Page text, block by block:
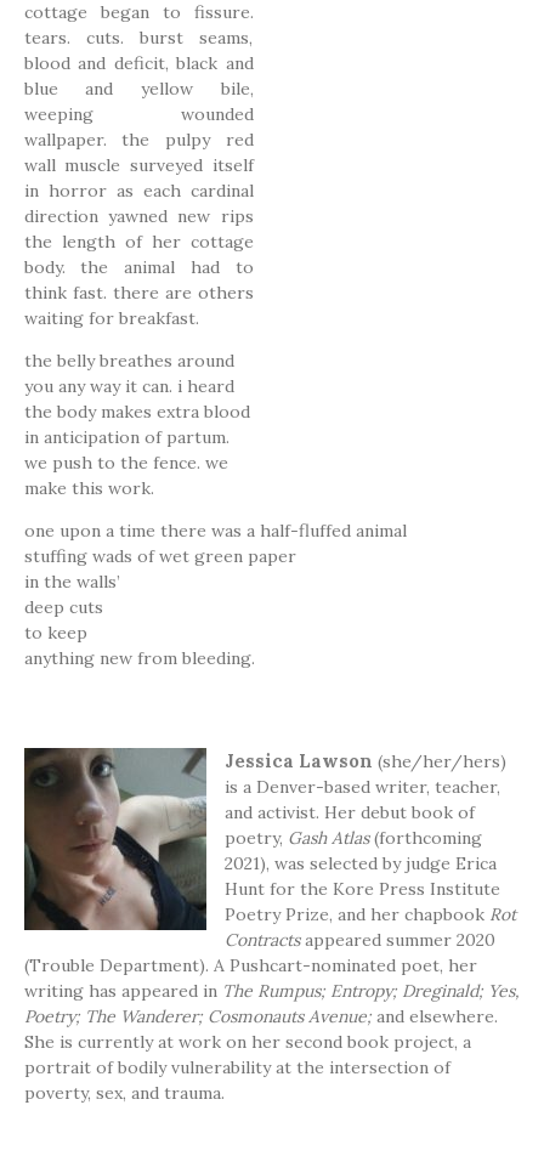
cottage began to fissure.
tears. cuts. burst seams,
blood and deficit, black and
blue and yellow bile,
weeping wounded
wallpaper. the pulpy red
wall muscle surveyed itself
in horror as each cardinal
direction yawned new rips
the length of her cottage
body. the animal had to
think fast. there are others
waiting for breakfast.
the belly breathes around
you any way it can. i heard
the body makes extra blood
in anticipation of partum.
we push to the fence. we
make this work.
one upon a time there was a half-fluffed animal
stuffing wads of wet green paper
in the walls’
deep cuts
to keep
anything new from bleeding.
Jessica Lawson (she/her/hers)
is a Denver-based writer, teacher,
and activist. Her debut book of
poetry, Gash Atlas(forthcoming
2021), was selected by judge Erica
Hunt for the Kore Press Institute
Poetry Prize, and her chapbook Rot
Contractsappeared summer 2020
(Trouble Department). A Pushcart-nominated poet, her
writing has appeared in The Rumpus; Entropy; Dreginald; Yes,
Poetry; The Wanderer; Cosmonauts Avenue;and elsewhere.
She is currently at work on her second book project, a
portrait of bodily vulnerability at the intersection of
poverty, sex, and trauma.